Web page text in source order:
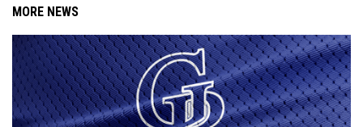
MORE NEWS